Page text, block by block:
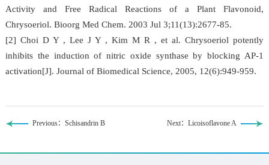
Activity and Free Radical Reactions of a Plant Flavonoid,
Chrysoeriol. Bioorg Med Chem. 2003 Jul 3;11(13):2677-85.
[2] Choi D Y , Lee J Y , Kim M R , et al. Chrysoeriol potently
inhibits the induction of nitric oxide synthase by blocking AP-1
activation[J]. Journal of Biomedical Science, 2005, 12(6):949-959.
Previous：Schisandrin B Next：Licoisoflavone A